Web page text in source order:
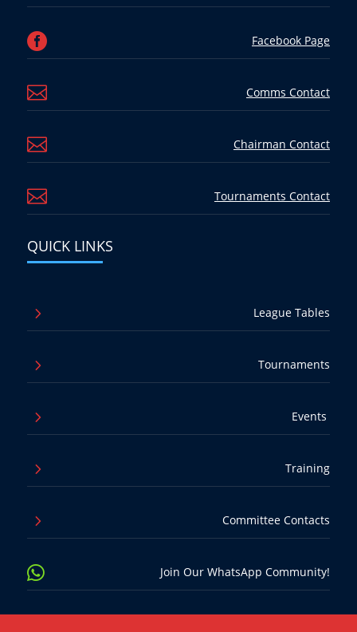
 Facebook Page
 Comms Contact
 Chairman Contact
 Tournaments Contact
QUICK LINKS
5 League Tables
5 Tournaments
5 Events
5 Training
5 Committee Contacts
 Join Our WhatsApp Community!